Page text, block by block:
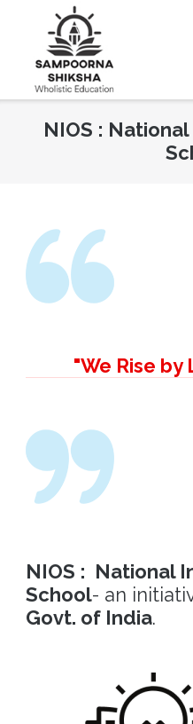
NIOS :
"We Rise
NIOS : National
School- an
Govt. of India.